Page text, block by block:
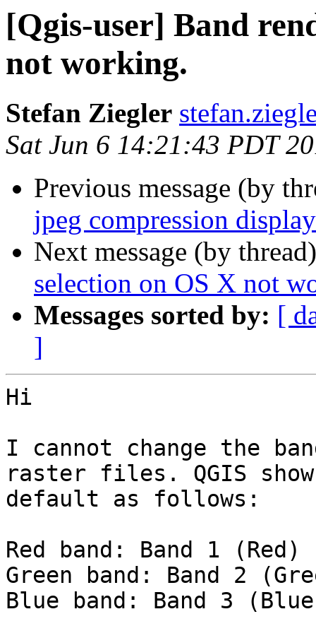
[Qgis-user] Band
not working.
Stefan Ziegler
Sat Jun 6 14:21:43 PDT
Previous message (by
jpeg compression
Next message (by
selection on OS X not
Messages sorted by: [
]
Hi
I cannot change the
raster files. QGIS
default as follows:
Red band: Band 1 (Red)
Green band: Band 2
Blue band: Band 3